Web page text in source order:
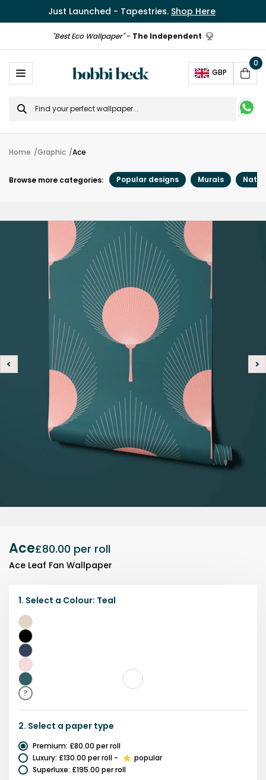
Just Launched - Tapestries. Shop Here
"Best Eco Wallpaper"- The Independent
GBP
Cart
0
Search
for
Home Graphic Ace
Browse more categories: Popular designs Murals
Ace£80.00 per roll
Ace Leaf Fan Wallpaper
1. Select a Colour: Teal
Beige
Black
Blue
Pink
Teal
?
2. Select a paper type
Premium: £80.00 per roll
Luxury: £130.00 per roll -
popular
Superluxe: £195.00 per roll